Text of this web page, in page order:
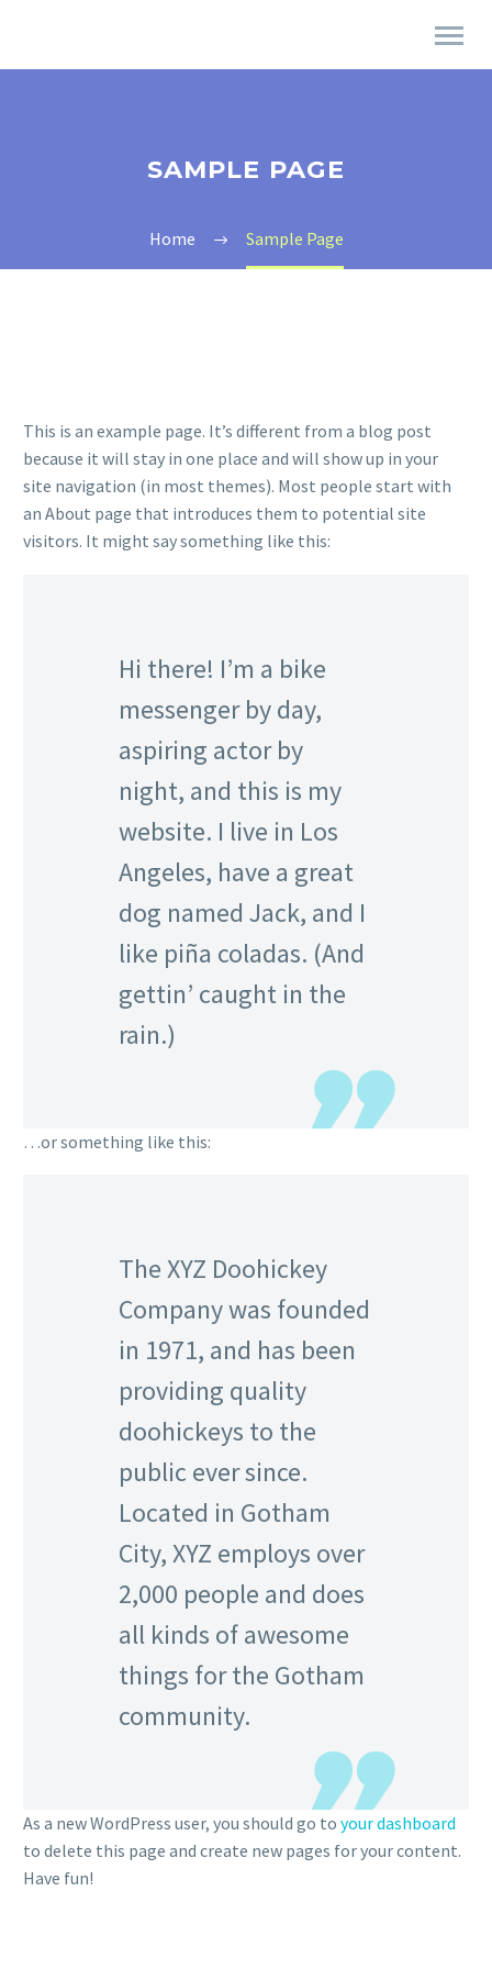
SAMPLE PAGE
Home Sample Page
This is an example page. It’s different from a blog post
because it will stay in one place and will show up in your
site navigation (in most themes). Most people start with
an About page that introduces them to potential site
visitors. It might say something like this:
Hi there! I’m a bike
messenger by day,
aspiring actor by
night, and this is my
website. I live in Los
Angeles, have a great
dog named Jack, and I
like piña coladas. (And
gettin’ caught in the
rain.)
…or something like this:
The XYZ Doohickey
Company was founded
in 1971, and has been
providing quality
doohickeys to the
public ever since.
Located in Gotham
City, XYZ employs over
2,000 people and does
all kinds of awesome
things for the Gotham
community.
As a new WordPress user, you should go to your dashboard
to delete this page and create new pages for your content.
Have fun!